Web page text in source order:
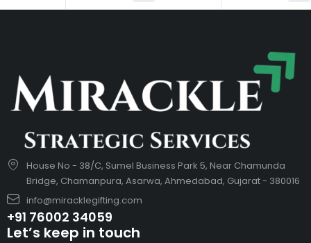
House No - 38/C, Sumel Business Park 5, Near Chamunda
Bridge, Chamanpura, Asarwa, Ahmedabad, Gujarat - 380016
info@miracklegifting.com
+91 76002 34059
Let’s keep in touch